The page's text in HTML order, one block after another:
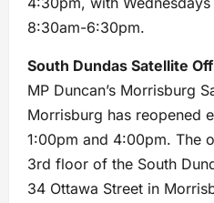
8:30am-6:30pm.
South Dundas Satellite
MP Duncan’s Morrisburg
Morrisburg has reopened
1:00pm and 4:00pm. The
3rd floor of the South
34 Ottawa Street in